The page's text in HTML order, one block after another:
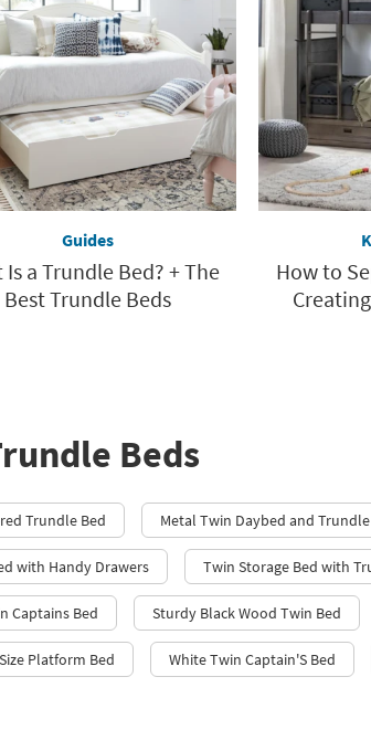
Guides
Is a Trundle Bed? + The
Best Trundle Beds
How to
Beds
Trundle Bed Metal Twin Daybed and Trundle
with Handy Drawers Twin Storage Bed with
Captains Bed Sturdy Black Wood Twin Bed
Platform Bed White Twin Captain'S Bed